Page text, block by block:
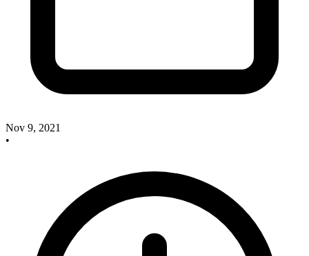
Nov 9, 2021
•